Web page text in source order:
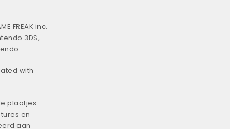
FREAK inc.
3DS,
with
plaatjes
en
aan